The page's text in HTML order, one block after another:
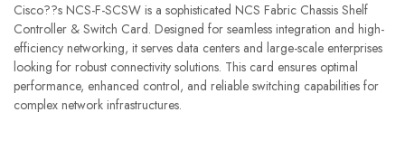
Cisco??s NCS-F-SCSW is a sophisticated NCS Fabric Chassis Shelf
Controller & Switch Card. Designed for seamless integration and high-
efficiency networking, it serves data centers and large-scale enterprises
looking for robust connectivity solutions. This card ensures optimal
performance, enhanced control, and reliable switching capabilities for
complex network infrastructures.